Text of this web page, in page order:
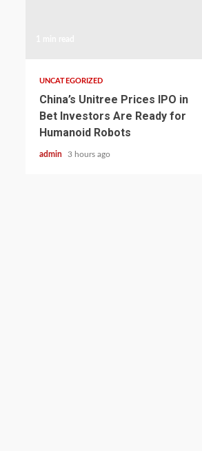
UNCATEGORIZED
China’s Unitree Prices IPO in
Bet Investors Are Ready for
Humanoid Robots
admin 3 hours ago